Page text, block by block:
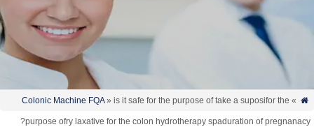
»
Colonic Machine FQA » is it safe for the purpose of take a suposifor the
purpose ofry laxative for the colon hydrotherapy spaduration of